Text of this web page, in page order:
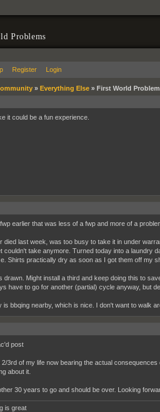
Problems
Register Login
» Everything Else» First World
it could be a fun experience.
earlier that was less of a fwp and more of a
died last week, was too busy to take it in under
couldn't take anymore. Turned today into a laundry
Shirts practically dry as soon as I got them off my
drawn. Might install a third and keep doing this to
have to go for another (partial) cycle anyway, but
is bbqing nearby, which is nice. I don't want to walk
post
2/3rd of my life now bearing the actual
about it.
30 years to go and should be over. Looking
is great